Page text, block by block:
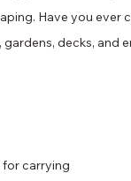
Have you
decks,
for carrying